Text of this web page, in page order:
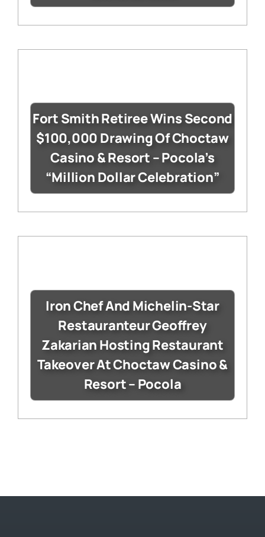
Fort Smith Retiree Wins Second
$100,000 Drawing Of Choctaw
Casino & Resort – Pocola’s
“Million Dollar Celebration”
Iron Chef And Michelin-Star
Restauranteur Geoffrey
Zakarian Hosting Restaurant
Takeover At Choctaw Casino &
Resort – Pocola